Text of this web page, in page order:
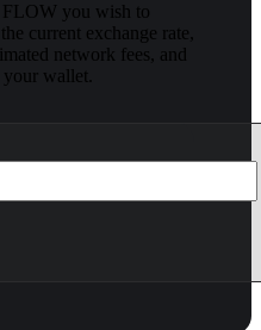
FLOW you wish to
current exchange rate,
network fees, and
wallet.